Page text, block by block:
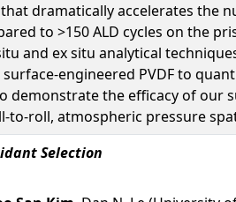
dramatically accelerates the
to >150 ALD cycles on the
and ex situ analytical
engineered PVDF to
the efficacy of our
roll, atmospheric pressure
Selection